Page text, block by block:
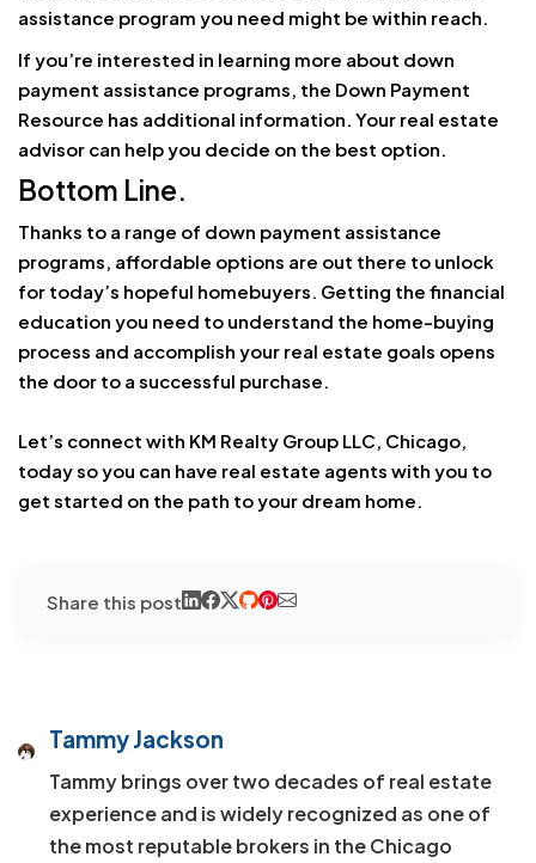
assistance program you need might be within reach.
If you’re interested in learning more about down
payment assistance programs, the Down Payment
Resource has additional information. Your real estate
advisor can help you decide on the best option.
Bottom Line.
Thanks to a range of down payment assistance
programs, affordable options are out there to unlock
for today’s hopeful homebuyers. Getting the financial
education you need to understand the home-buying
process and accomplish your real estate goals opens
the door to a successful purchase.
Let’s connect with KM Realty Group LLC, Chicago,
today so you can have real estate agents with you to
get started on the path to your dream home.
Share this post
Tammy Jackson
Tammy brings over two decades of real estate
experience and is widely recognized as one of
the most reputable brokers in the Chicago